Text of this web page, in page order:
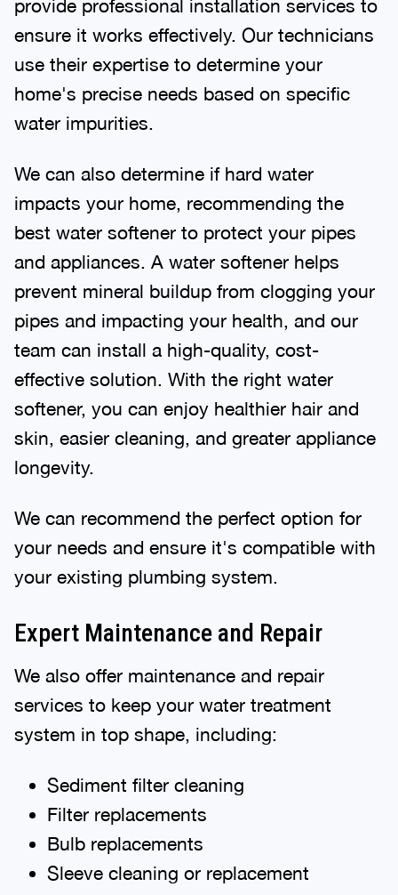
provide professional installation services to
ensure it works effectively. Our technicians
use their expertise to determine your
home's precise needs based on specific
water impurities.
We can also determine if hard water
impacts your home, recommending the
best water softener to protect your pipes
and appliances. A water softener helps
prevent mineral buildup from clogging your
pipes and impacting your health, and our
team can install a high-quality, cost-
effective solution. With the right water
softener, you can enjoy healthier hair and
skin, easier cleaning, and greater appliance
longevity.
We can recommend the perfect option for
your needs and ensure it's compatible with
your existing plumbing system.
Expert Maintenance and Repair
We also offer maintenance and repair
services to keep your water treatment
system in top shape, including:
Sediment filter cleaning
Filter replacements
Bulb replacements
Sleeve cleaning or replacement